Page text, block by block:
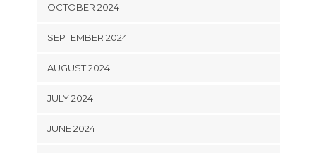
OCTOBER 2024
SEPTEMBER 2024
AUGUST 2024
JULY 2024
JUNE 2024